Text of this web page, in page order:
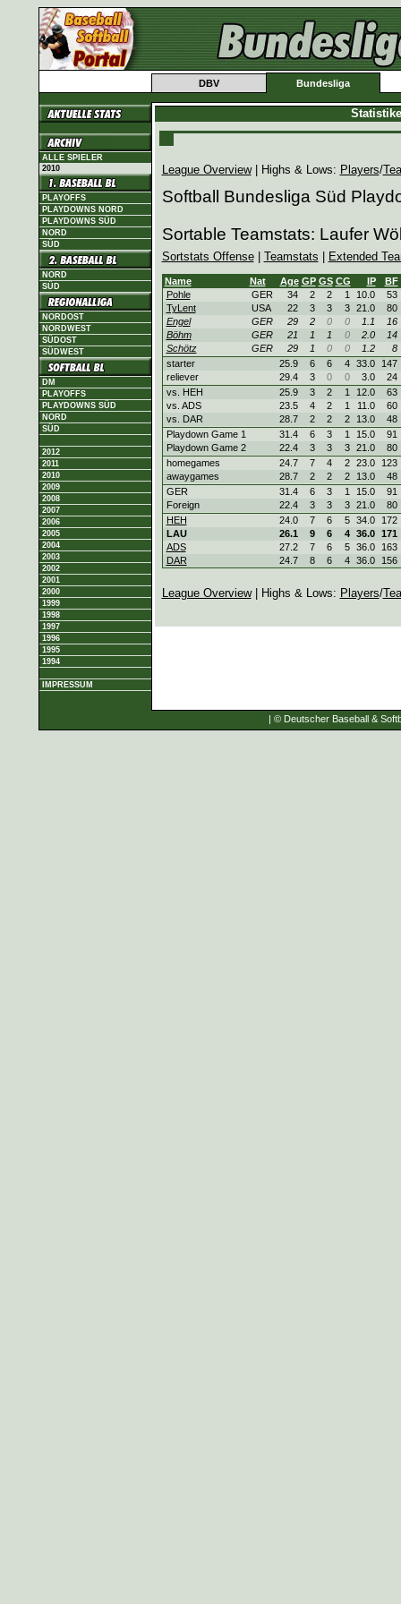
DBV Bundesliga
ALLE SPIELER
2010
PLAYOFFS
PLAYDOWNS NORD
PLAYDOWNS SÜD
NORD
SÜD
NORD
SÜD
NORDOST
NORDWEST
SÜDOST
SÜDWEST
DM
PLAYOFFS
PLAYDOWNS SÜD
NORD
SÜD
2012
2011
2010
2009
2008
2007
2006
2005
2004
2003
2002
2001
2000
1999
1998
1997
1996
1995
1994
IMPRESSUM
League Overview| Highs & Lows: Players/
Softball Bundesliga Süd
Sortable Teamstats: Laufer
Sortstats Offense| Teamstats Extended
Name Nat Age GP GS CG IP
BF
Pohle
GER 34 2 2 1 10.0
53
TyLent
USA 22 3 3 3 21.0
80
Engel
GER 29 2 0 0 1.1
16
Böhm
GER 21 1 1 0 2.0
14
Schötz
GER 29 1 0 0 1.2
8
starter
25.9 6 6 4 33.0
147
reliever
29.4 3 0 0 3.0
24
vs. HEH
25.9 3 2 1 12.0
63
vs. ADS
23.5 4 2 1 11.0
60
vs. DAR
28.7 2 2 2 13.0
48
Playdown Game 1
31.4 6 3 1 15.0
91
Playdown Game 2
22.4 3 3 3 21.0
80
homegames
24.7 7 4 2 23.0
123
awaygames
28.7 2 2 2 13.0
48
GER
31.4 6 3 1 15.0
91
Foreign
22.4 3 3 3 21.0
80
HEH
24.0 7 6 5 34.0
172
LAU
26.1 9 6 4 36.0
171
ADS
27.2 7 6 5 36.0
163
DAR
24.7 8 6 4 36.0 156
League Overview| Highs & Lows: Players/
| © Deutscher Baseball &